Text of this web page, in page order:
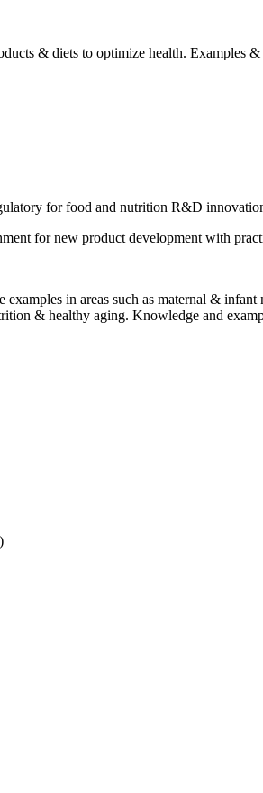
& diets to optimize health. Examples
for food and nutrition R&D
for new product development with
in areas such as maternal &
& healthy aging. Knowledge and